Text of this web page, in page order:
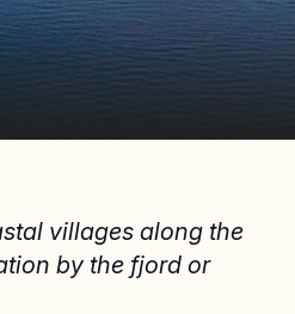
villages along the
by the fjord or